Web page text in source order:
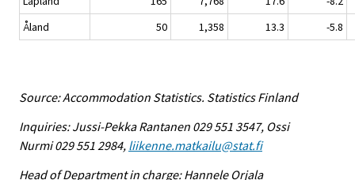
Åland
50 1,358 13.3 -5.8
Source: Accommodation Statistics. Statistics Finland
Inquiries: Jussi-Pekka Rantanen 029 551 3547, Ossi
Nurmi 029 551 2984, liikenne.matkailu@stat.fi
Head of Department in charge: Hannele Orjala